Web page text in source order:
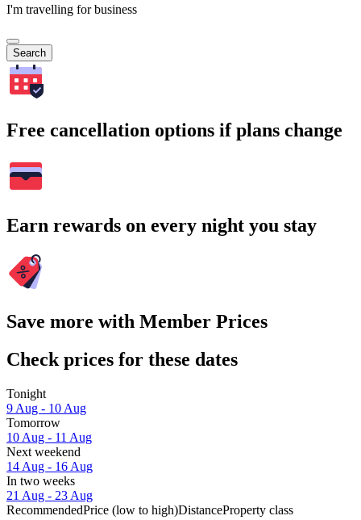
I'm travelling for business
Search
Free cancellation options if plans change
Earn rewards on every night you stay
Save more with Member Prices
Check prices for these dates
Tonight
9 Aug - 10 Aug
Tomorrow
10 Aug - 11 Aug
Next weekend
14 Aug - 16 Aug
In two weeks
21 Aug - 23 Aug
RecommendedPrice (low to high)DistanceProperty class